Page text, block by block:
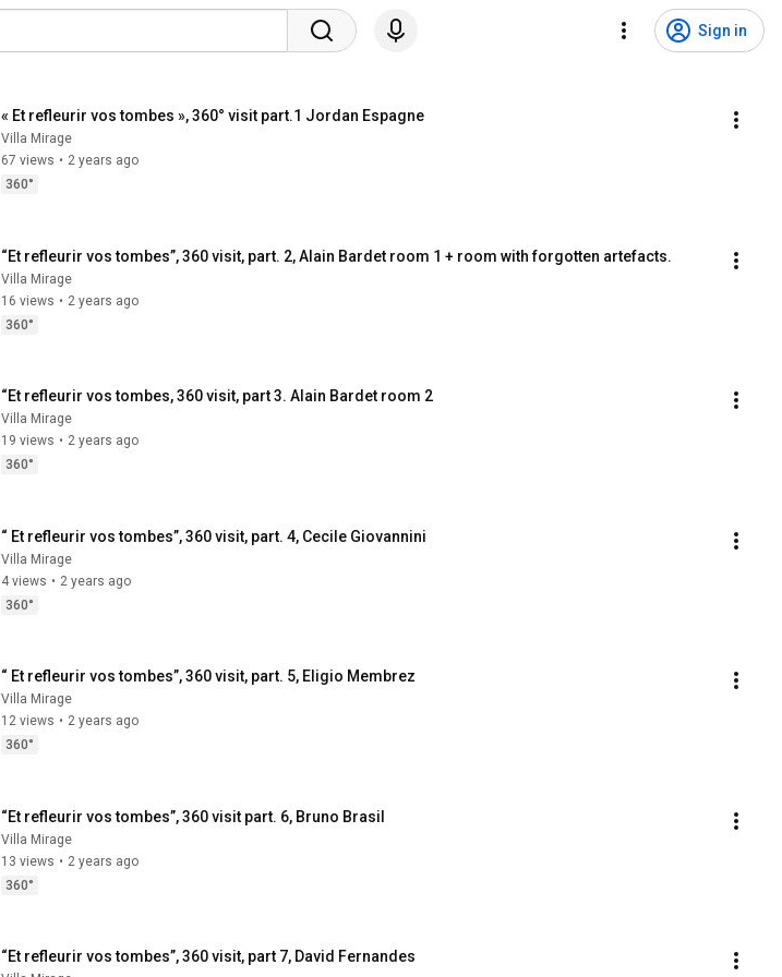
Sign in
« Et refleurir vos tombes », 360° visit part.1 Jordan Espagne
Villa Mirage
67 views • 2 years ago
360°
“Et refleurir vos tombes”, 360 visit, part. 2, Alain Bardet room 1 + room with forgotten artefacts.
Villa Mirage
16 views • 2 years ago
360°
“Et refleurir vos tombes, 360 visit, part 3. Alain Bardet room 2
Villa Mirage
19 views • 2 years ago
360°
“ Et refleurir vos tombes”, 360 visit, part. 4, Cecile Giovannini
Villa Mirage
4 views • 2 years ago
360°
“ Et refleurir vos tombes”, 360 visit, part. 5, Eligio Membrez
Villa Mirage
12 views • 2 years ago
360°
“Et refleurir vos tombes”, 360 visit part. 6, Bruno Brasil
Villa Mirage
13 views • 2 years ago
360°
“Et refleurir vos tombes”, 360 visit, part 7, David Fernandes